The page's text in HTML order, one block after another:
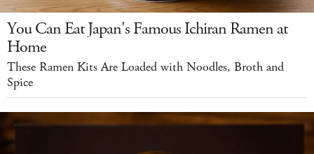
You Can Eat Japan's Famous Ichiran Ramen at
Home
These Ramen Kits Are Loaded with Noodles, Broth and
Spice